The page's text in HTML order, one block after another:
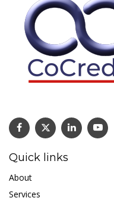
Quick links
About
Services